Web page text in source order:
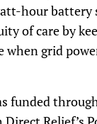
hour battery
of care by
when grid
funded